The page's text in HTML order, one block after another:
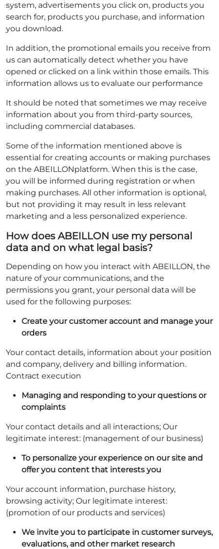
system, advertisements you click on, products you
search for, products you purchase, and information
you download.
In addition, the promotional emails you receive from
us can automatically detect whether you have
opened or clicked on a link within those emails. This
information allows us to evaluate our performance
It should be noted that sometimes we may receive
information about you from third-party sources,
including commercial databases.
Some of the information mentioned above is
essential for creating accounts or making purchases
on the ABEILLONplatform. When this is the case,
you will be informed during registration or when
making purchases. All other information is optional,
but not providing it may result in less relevant
marketing and a less personalized experience.
How does ABEILLON use my personal
data and on what legal basis?
Depending on how you interact with ABEILLON, the
nature of your communications, and the
permissions you grant, your personal data will be
used for the following purposes:
Create your customer account and manage your
orders
Your contact details, information about your position
and company, delivery and billing information.
Contract execution
Managing and responding to your questions or
complaints
Your contact details and all interactions; Our
legitimate interest: (management of our business)
To personalize your experience on our site and
offer you content that interests you
Your account information, purchase history,
browsing activity; Our legitimate interest:
(promotion of our products and services)
We invite you to participate in customer surveys,
evaluations, and other market research